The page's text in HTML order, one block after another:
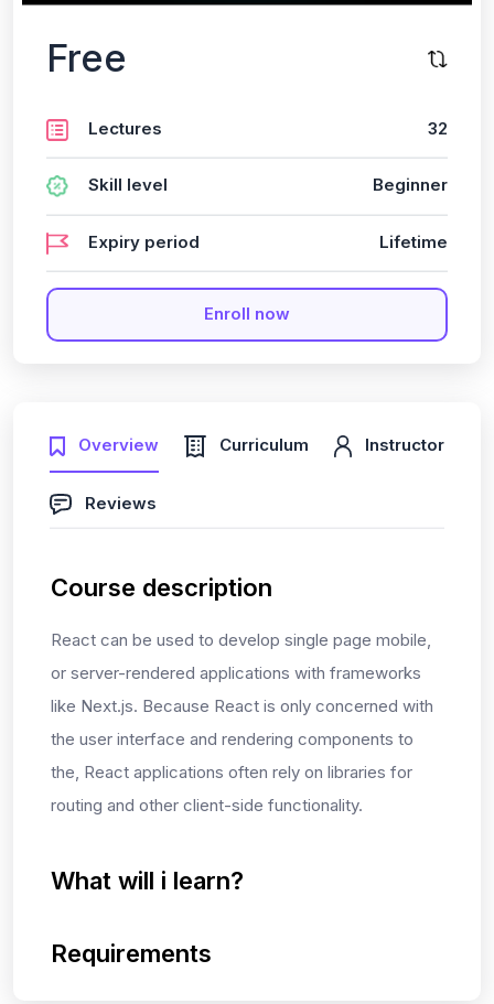
Overview Curriculum Instructor
Reviews
Course description
React can be used to develop single page mobile,
or server-rendered applications with frameworks
like Next.js. Because React is only concerned with
the user interface and rendering components to
the, React applications often rely on libraries for
routing and other client-side functionality.
What will i learn?
Requirements
Free
Lectures 32
Skill level Beginner
Expiry period Lifetime
Enroll now